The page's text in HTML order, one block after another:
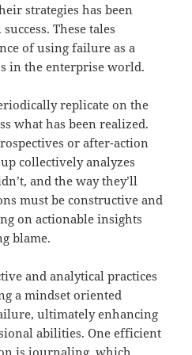
strategies has been
These tales
of using failure as a
in the enterprise world.
replicate on the
what has been realized.
or after-action
collectively analyzes
and the way they’ll
must be constructive and
on actionable insights
blame.
and analytical practices
a mindset oriented
ultimately enhancing
abilities. One efficient